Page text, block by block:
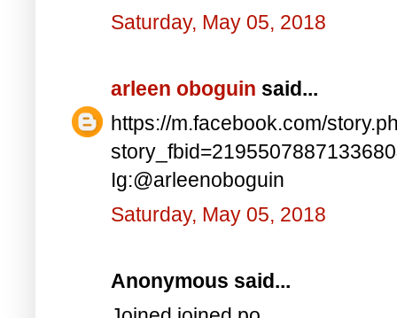
Saturday, May 05, 2018
arleen oboguin said...
https://m.facebook.com/
Ig:@arleenoboguin
Saturday, May 05, 2018
Anonymous said...